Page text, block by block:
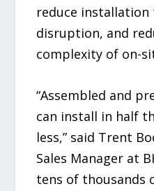
reduce
disruption, and
complexity of on-
“Assembled and
can install in half
less,” said Trent
Sales Manager at
tens of thousands